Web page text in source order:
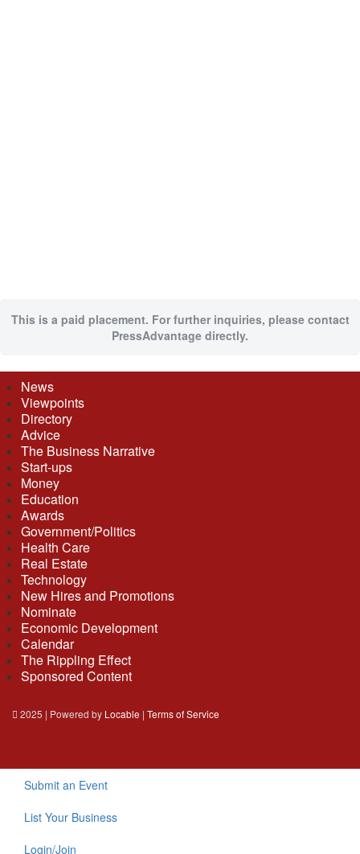
This is a paid placement. For further inquiries, please contact
PressAdvantage directly.
News
Viewpoints
Directory
Advice
The Business Narrative
Start-ups
Money
Education
Awards
Government/Politics
Health Care
Real Estate
Technology
New Hires and Promotions
Nominate
Economic Development
Calendar
The Rippling Effect
Sponsored Content
2025 | Powered by Locable | Terms of Service
Submit an Event
List Your Business
Login/Join